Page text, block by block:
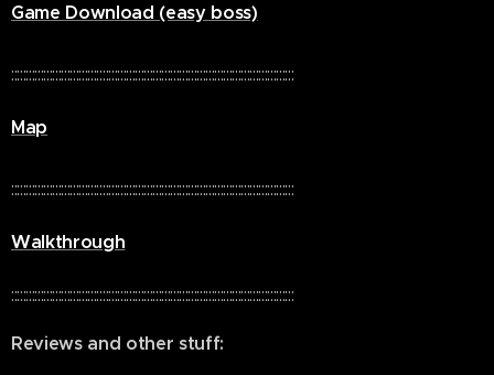
Game Download (easy boss)
::::::::::::::::::::::::::::::::::::::::::::::::::::::::::::::::::::::::::::::::::::::::::::::::
Map
::::::::::::::::::::::::::::::::::::::::::::::::::::::::::::::::::::::::::::::::::::::::::::::::
Walkthrough
::::::::::::::::::::::::::::::::::::::::::::::::::::::::::::::::::::::::::::::::::::::::::::::::
Reviews and other stuff: